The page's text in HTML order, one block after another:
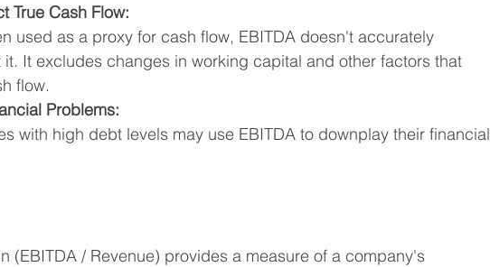
True Cash Flow:
used as a proxy for cash flow, EBITDA doesn't accurately
it. It excludes changes in working capital and other factors that
flow.
Problems:
with high debt levels may use EBITDA to downplay their financial
(EBITDA / Revenue) provides a measure of a company's